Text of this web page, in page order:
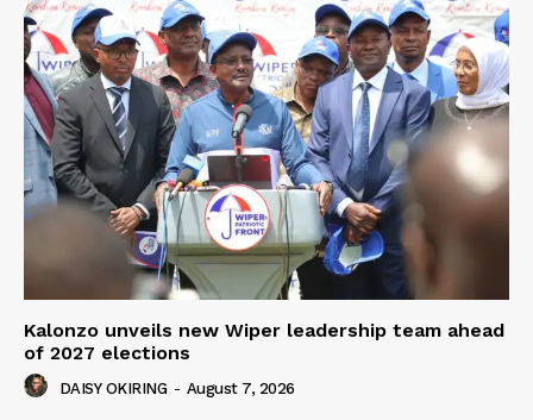
Kalonzo unveils new Wiper leadership team ahead
of 2027 elections
DAISY OKIRING - August 7, 2026